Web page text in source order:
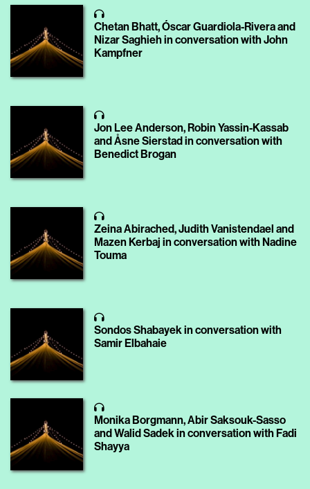
Chetan Bhatt, Óscar Guardiola-Rivera and
Nizar Saghieh in conversation with John
Kampfner
Jon Lee Anderson, Robin Yassin-Kassab
and Åsne Sierstad in conversation with
Benedict Brogan
Zeina Abirached, Judith Vanistendael and
Mazen Kerbaj in conversation with Nadine
Touma
Sondos Shabayek in conversation with
Samir Elbahaie
Monika Borgmann, Abir Saksouk-Sasso
and Walid Sadek in conversation with Fadi
Shayya